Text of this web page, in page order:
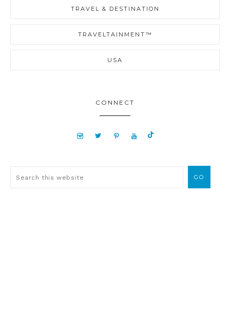
TRAVEL & DESTINATION
TRAVELTAINMENT™
USA
CONNECT